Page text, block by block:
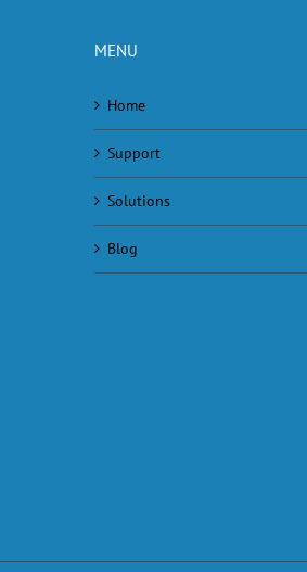
MENU
Home
Support
Solutions
Blog